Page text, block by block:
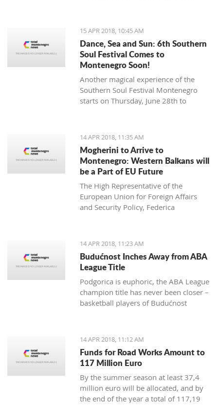
15 APR 2018, 10:45 AM
Dance, Sea and Sun: 6th Southern
Soul Festival Comes to
Montenegro Soon!
Another magical experience of the
Southern Soul Festival Montenegro
starts on Thursday, June 28th to
in the Mediterranean, the sandy Velika
Plaža (Long Beach) in Ulcinj.
14 APR 2018, 11:35 AM
Mogherini to Arrive to
Montenegro: Western Balkans will
be a Part of EU Future
The High Representative of the
European Union for Foreign Affairs
and Security Policy, Federica
positive change in order to achieve
irreversible advance towards the EU”
14 APR 2018, 11:23 AM
Budućnost Inches Away from ABA
League Title
Podgorica is euphoric, the ABA League
champion title has never been closer –
basketball players of Budućnost
are only one win away from a historic
14 APR 2018, 11:12 AM
Funds for Road Works Amount to
117 Million Euro
By the summer season at least 37,4
million euro will be allocated, and by
the end of the year a total of 117,19